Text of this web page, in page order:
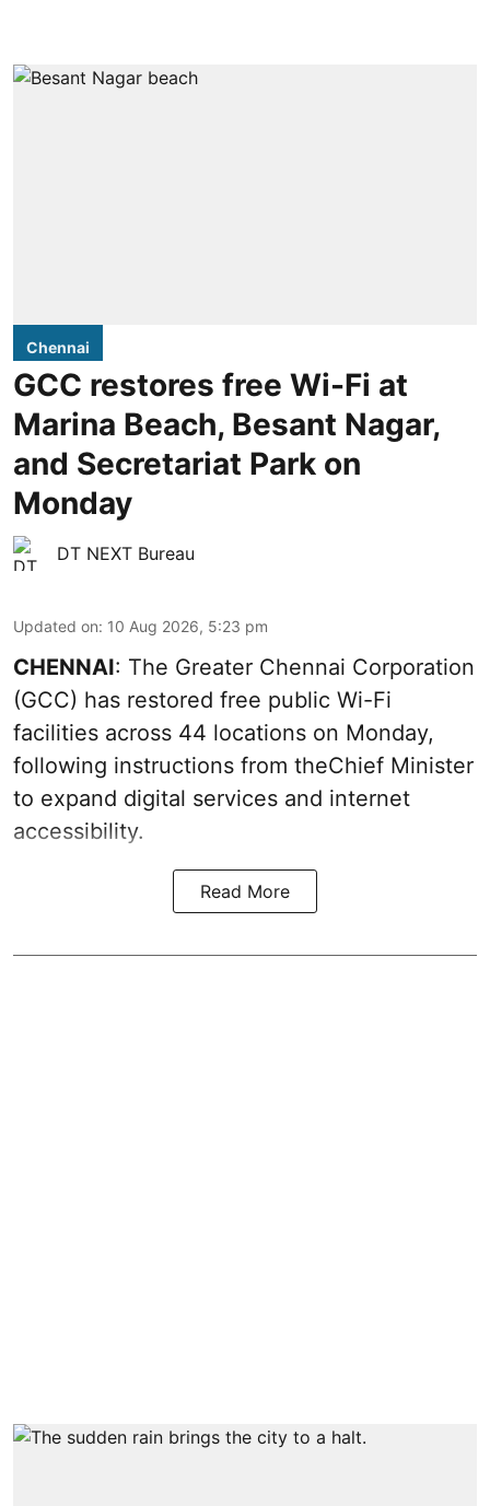
Chennai
GCC restores free Wi-Fi at
Marina Beach, Besant Nagar,
and Secretariat Park on
Monday
DT NEXT Bureau
Updated on: 10 Aug 2026, 5:23 pm
CHENNAI: The Greater Chennai Corporation
(GCC) has restored free public Wi-Fi
facilities across 44 locations on Monday,
following instructions from theChief Minister
to expand digital services and internet
accessibility.
Read More